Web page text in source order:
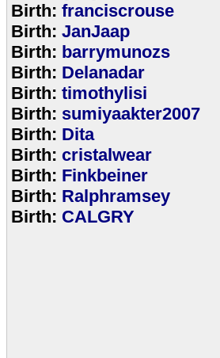
Birth: franciscrouse
Birth: JanJaap
Birth: barrymunozs
Birth: Delanadar
Birth: timothylisi
Birth: sumiyaakter2007
Birth: Dita
Birth: cristalwear
Birth: Finkbeiner
Birth: Ralphramsey
Birth: CALGRY